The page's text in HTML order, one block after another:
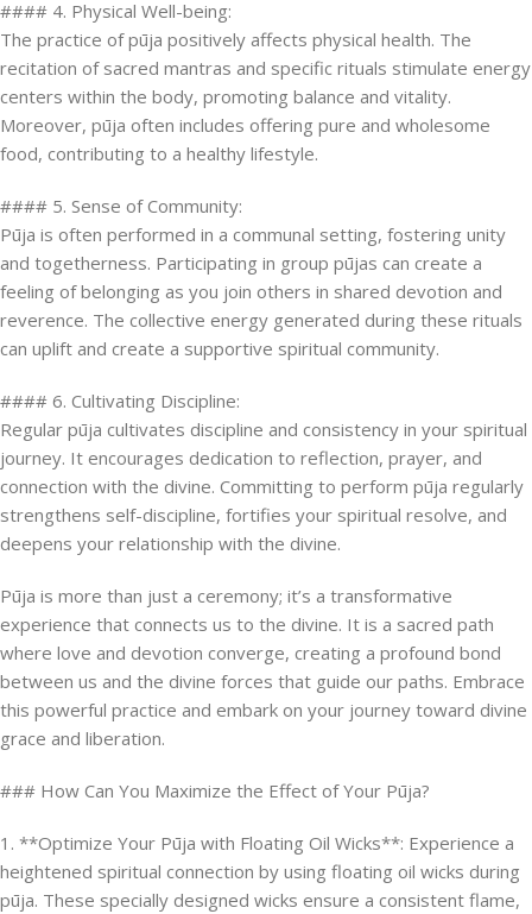
#### 4. Physical Well-being:
The practice of pūja positively affects physical health. The
recitation of sacred mantras and specific rituals stimulate energy
centers within the body, promoting balance and vitality.
Moreover, pūja often includes offering pure and wholesome
food, contributing to a healthy lifestyle.
#### 5. Sense of Community:
Pūja is often performed in a communal setting, fostering unity
and togetherness. Participating in group pūjas can create a
feeling of belonging as you join others in shared devotion and
reverence. The collective energy generated during these rituals
can uplift and create a supportive spiritual community.
#### 6. Cultivating Discipline:
Regular pūja cultivates discipline and consistency in your spiritual
journey. It encourages dedication to reflection, prayer, and
connection with the divine. Committing to perform pūja regularly
strengthens self-discipline, fortifies your spiritual resolve, and
deepens your relationship with the divine.
Pūja is more than just a ceremony; it’s a transformative
experience that connects us to the divine. It is a sacred path
where love and devotion converge, creating a profound bond
between us and the divine forces that guide our paths. Embrace
this powerful practice and embark on your journey toward divine
grace and liberation.
### How Can You Maximize the Effect of Your Pūja?
1. **Optimize Your Pūja with Floating Oil Wicks**: Experience a
heightened spiritual connection by using floating oil wicks during
pūja. These specially designed wicks ensure a consistent flame,